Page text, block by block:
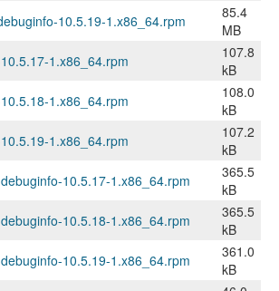
10.5.19-1.x86_64.rpm
85.4
MB
1.x86_64.rpm
107.8
kB
1.x86_64.rpm
108.0
kB
1.x86_64.rpm
107.2
kB
10.5.17-1.x86_64.rpm
365.5
kB
10.5.18-1.x86_64.rpm
365.5
kB
10.5.19-1.x86_64.rpm
361.0
kB